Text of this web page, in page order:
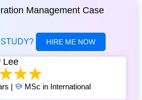
Management Case
HIRE ME NOW
Lee
|
MSc in International